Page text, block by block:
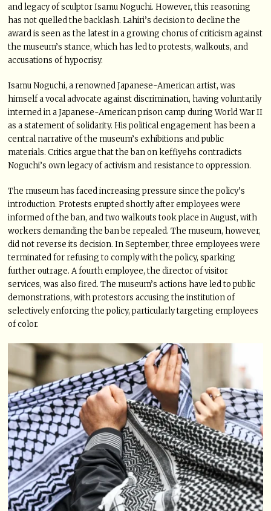
and legacy of sculptor Isamu Noguchi. However, this reasoning
has not quelled the backlash. Lahiri’s decision to decline the
award is seen as the latest in a growing chorus of criticism against
the museum’s stance, which has led to protests, walkouts, and
accusations of hypocrisy.
Isamu Noguchi, a renowned Japanese-American artist, was
himself a vocal advocate against discrimination, having voluntarily
interned in a Japanese-American prison camp during World War II
as a statement of solidarity. His political engagement has been a
central narrative of the museum’s exhibitions and public
materials. Critics argue that the ban on keffiyehs contradicts
Noguchi’s own legacy of activism and resistance to oppression.
The museum has faced increasing pressure since the policy’s
introduction. Protests erupted shortly after employees were
informed of the ban, and two walkouts took place in August, with
workers demanding the ban be repealed. The museum, however,
did not reverse its decision. In September, three employees were
terminated for refusing to comply with the policy, sparking
further outrage. A fourth employee, the director of visitor
services, was also fired. The museum’s actions have led to public
demonstrations, with protestors accusing the institution of
selectively enforcing the policy, particularly targeting employees
of color.